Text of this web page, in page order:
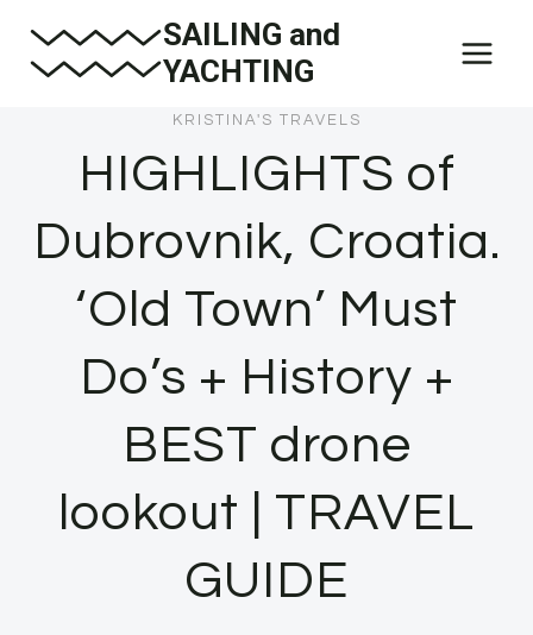
SAILING and
YACHTING
KRISTINA'S TRAVELS
HIGHLIGHTS of
Dubrovnik, Croatia.
‘Old Town’ Must
Do’s + History +
BEST drone
lookout | TRAVEL
GUIDE